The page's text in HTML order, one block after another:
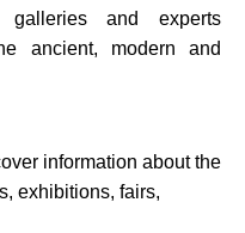
and experts
ancient, modern and
information about the
exhibitions, fairs,